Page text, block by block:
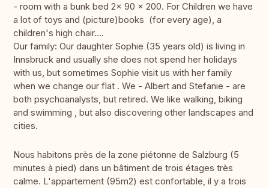
- room with a bunk bed 2x 90 x 200. For Children we have
a lot of toys and (picture)books (for every age), a
children's high chair....
Our family: Our daughter Sophie (35 years old) is living in
Innsbruck and usually she does not spend her holidays
with us, but sometimes Sophie visit us with her family
when we change our flat . We - Albert and Stefanie - are
both psychoanalysts, but retired. We like walking, biking
and swimming , but also discovering other landscapes and
cities.
Nous habitons près de la zone piétonne de Salzburg (5
minutes à pied) dans un bâtiment de trois étages très
calme. L'appartement (95m2) est confortable, il y a trois